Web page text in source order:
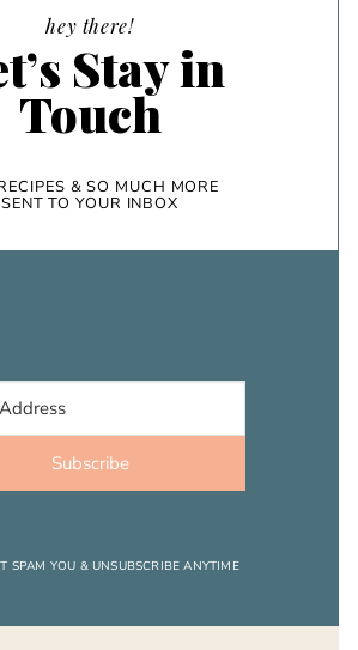
hey there!
Stay in
Touch
& SO MUCH MORE
SENT TO YOUR INBOX
Subscribe
SPAM YOU & UNSUBSCRIBE ANYTIME